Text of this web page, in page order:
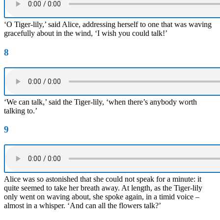
‘O Tiger-lily,’ said Alice, addressing herself to one that was waving
gracefully about in the wind, ‘I wish you could talk!’
8
‘We can talk,’ said the Tiger-lily, ‘when there’s anybody worth
talking to.’
9
Alice was so astonished that she could not speak for a minute: it
quite seemed to take her breath away. At length, as the Tiger-lily
only went on waving about, she spoke again, in a timid voice –
almost in a whisper. ‘And can all the flowers talk?’